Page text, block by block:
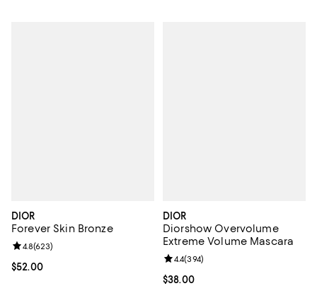
DIOR
Forever Skin Bronze
Current price $52.00; ;
$52.00
Review rating: 4.8 out of 5; 623 reviews;
4.8(623)
DIOR
Diorshow Overvolume
Extreme Volume Mascara
Current price $38.00; ;
$38.00
Review rating: 4.4 out of 5; 394
4.4(394)